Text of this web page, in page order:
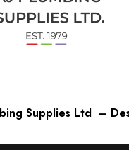
Supplies Ltd –